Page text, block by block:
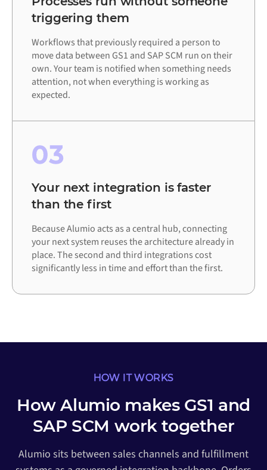
triggering them
Workflows that previously required a person to
move data between GS1 and SAP SCM run on their
own. Your team is notified when something needs
attention, not when everything is working as
expected.
03
Your next integration is faster
than the first
Because Alumio acts as a central hub, connecting
your next system reuses the architecture already in
place. The second and third integrations cost
significantly less in time and effort than the first.
HOW IT WORKS
How Alumio makes GS1 and
SAP SCM work together
Alumio sits between sales channels and fulfillment